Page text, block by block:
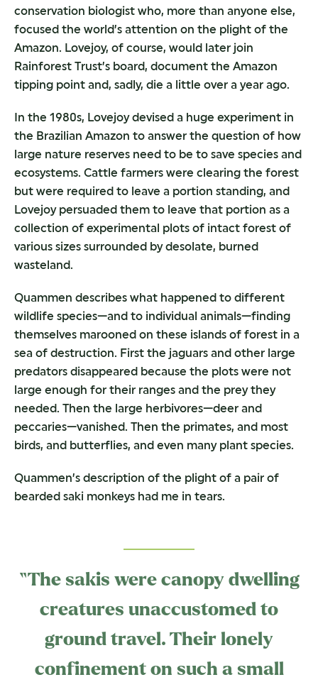
conservation biologist who, more than anyone else,
focused the world’s attention on the plight of the
Amazon. Lovejoy, of course, would later join
Rainforest Trust’s board, document the Amazon
tipping point and, sadly, die a little over a year ago.
In the 1980s, Lovejoy devised a huge experiment in
the Brazilian Amazon to answer the question of how
large nature reserves need to be to save species and
ecosystems. Cattle farmers were clearing the forest
but were required to leave a portion standing, and
Lovejoy persuaded them to leave that portion as a
collection of experimental plots of intact forest of
various sizes surrounded by desolate, burned
wasteland.
Quammen describes what happened to different
wildlife species—and to individual animals—finding
themselves marooned on these islands of forest in a
sea of destruction. First the jaguars and other large
predators disappeared because the plots were not
large enough for their ranges and the prey they
needed. Then the large herbivores—deer and
peccaries—vanished. Then the primates, and most
birds, and butterflies, and even many plant species.
Quammen’s description of the plight of a pair of
bearded saki monkeys had me in tears.
“The sakis were canopy dwelling
creatures unaccustomed to
ground travel. Their lonely
confinement on such a small